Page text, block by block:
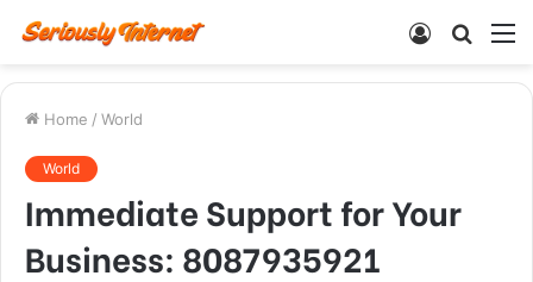
Search
Log
Home / World
World
Immediate Support for Your
Business: 8087935921